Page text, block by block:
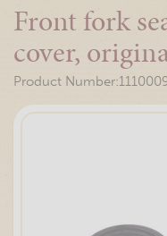
Front fork
cover,
Product Number: